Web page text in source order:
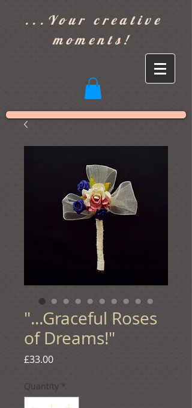
...Your creative
moments!
"...Graceful Roses
of Dreams!"
£33.00Price
Quantity *